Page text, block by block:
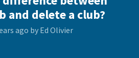
and delete a club?
ago by Ed Olivier